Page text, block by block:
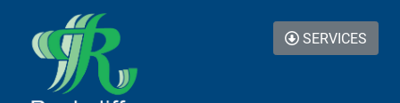
Skip to additional navigation
Skip to content
SERVICES